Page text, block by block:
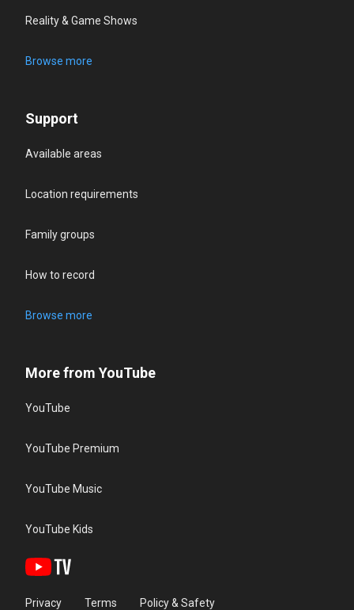
Reality & Game Shows
Browse more
Support
Available areas
Location requirements
Family groups
How to record
Browse more
More from YouTube
YouTube
YouTube Premium
YouTube Music
YouTube Kids
Privacy Terms Policy & Safety